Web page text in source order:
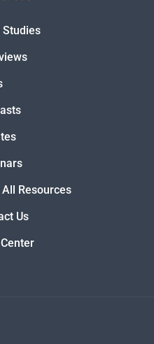
Studies
Resources
Us